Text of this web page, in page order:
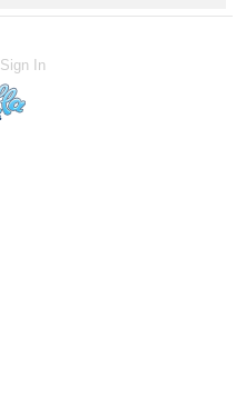
Sign In